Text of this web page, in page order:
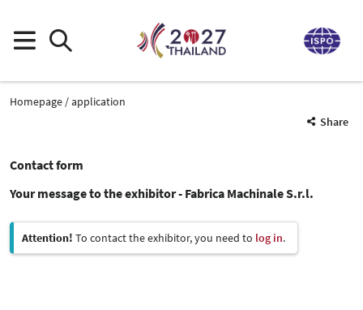
Homepage
application
Share
Contact form
Your message to the exhibitor - Fabrica Machinale S.r.l.
Attention! To contact the exhibitor, you need to log in.